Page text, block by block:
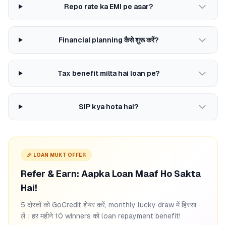
Repo rate ka EMI pe asar?
Financial planning कैसे शुरू करें?
Tax benefit milta hai loan pe?
SIP kya hota hai?
🎉 LOAN MUKT OFFER
Refer & Earn: Aapka Loan Maaf Ho Sakta
Hai!
5 दोस्तों को GoCredit शेयर करें, monthly lucky draw में हिस्सा
लें। हर महीने 10 winners को loan repayment benefit!